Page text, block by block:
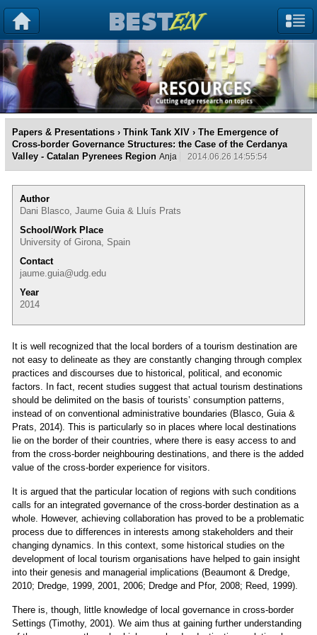
Papers & Presentations › Think Tank XIV › The Emergence of
Cross-border Governance Structures: the Case of the Cerdanya
Valley - Catalan Pyrenees Region Anja 2014.06.26 14:55:54
Author
Dani Blasco, Jaume Guia & Lluís Prats
School/Work Place
University of Girona, Spain
Contact
jaume.guia@udg.edu
Year
2014
It is well recognized that the local borders of a tourism destination are
not easy to delineate as they are constantly changing through complex
practices and discourses due to historical, political, and economic
factors. In fact, recent studies suggest that actual tourism destinations
should be delimited on the basis of tourists’ consumption patterns,
instead of on conventional administrative boundaries (Blasco, Guia &
Prats, 2014). This is particularly so in places where local destinations
lie on the border of their countries, where there is easy access to and
from the cross‐border neighbouring destinations, and there is the added
value of the cross‐border experience for visitors.
It is argued that the particular location of regions with such conditions
calls for an integrated governance of the cross‐border destination as a
whole. However, achieving collaboration has proved to be a problematic
process due to differences in interests among stakeholders and their
changing dynamics. In this context, some historical studies on the
development of local tourism organisations have helped to gain insight
into their genesis and managerial implications (Beaumont & Dredge,
2010; Dredge, 1999, 2001, 2006; Dredge and Pfor, 2008; Reed, 1999).
There is, though, little knowledge of local governance in cross‐border
Settings (Timothy, 2001). We aim thus at gaining further understanding